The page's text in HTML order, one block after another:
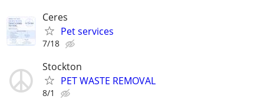
Ceres
Pet services
7/18
Stockton
PET WASTE REMOVAL
8/1